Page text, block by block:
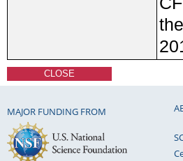
CLOSE
MAJOR FUNDING FROM